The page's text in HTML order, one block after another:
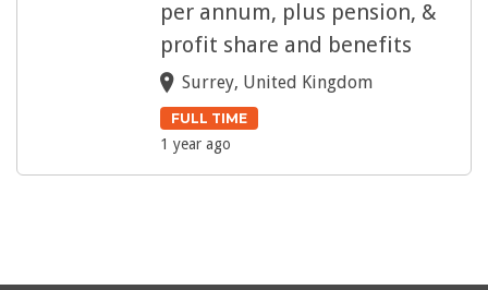
per annum, plus pension, &
profit share and benefits
Surrey, United Kingdom
FULL TIME
1 year ago